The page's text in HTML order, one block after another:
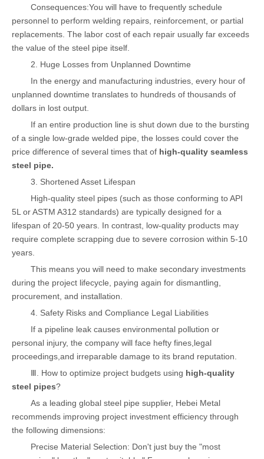
Consequences:You will have to frequently schedule
personnel to perform welding repairs, reinforcement, or partial
replacements. The labor cost of each repair usually far exceeds
the value of the steel pipe itself.
2. Huge Losses from Unplanned Downtime
In the energy and manufacturing industries, every hour of
unplanned downtime translates to hundreds of thousands of
dollars in lost output.
If an entire production line is shut down due to the bursting
of a single low-grade welded pipe, the losses could cover the
price difference of several times that of high-quality seamless
steel pipe.
3. Shortened Asset Lifespan
High-quality steel pipes (such as those conforming to API
5L or ASTM A312 standards) are typically designed for a
lifespan of 20-50 years. In contrast, low-quality products may
require complete scrapping due to severe corrosion within 5-10
years.
This means you will need to make secondary investments
during the project lifecycle, paying again for dismantling,
procurement, and installation.
4. Safety Risks and Compliance Legal Liabilities
If a pipeline leak causes environmental pollution or
personal injury, the company will face hefty fines,legal
proceedings,and irreparable damage to its brand reputation.
Ⅲ. How to optimize project budgets using high-quality
steel pipes?
As a leading global steel pipe supplier, Hebei Metal
recommends improving project investment efficiency through
the following dimensions:
Precise Material Selection: Don't just buy the "most